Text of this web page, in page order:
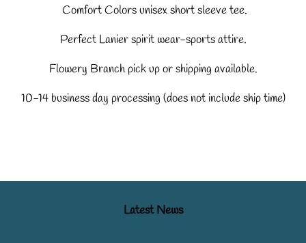
Comfort Colors unisex short sleeve tee.
Perfect Lanier spirit wear-sports attire.
Flowery Branch pick up or shipping available.
10-14 business day processing (does not include ship time)
Latest News